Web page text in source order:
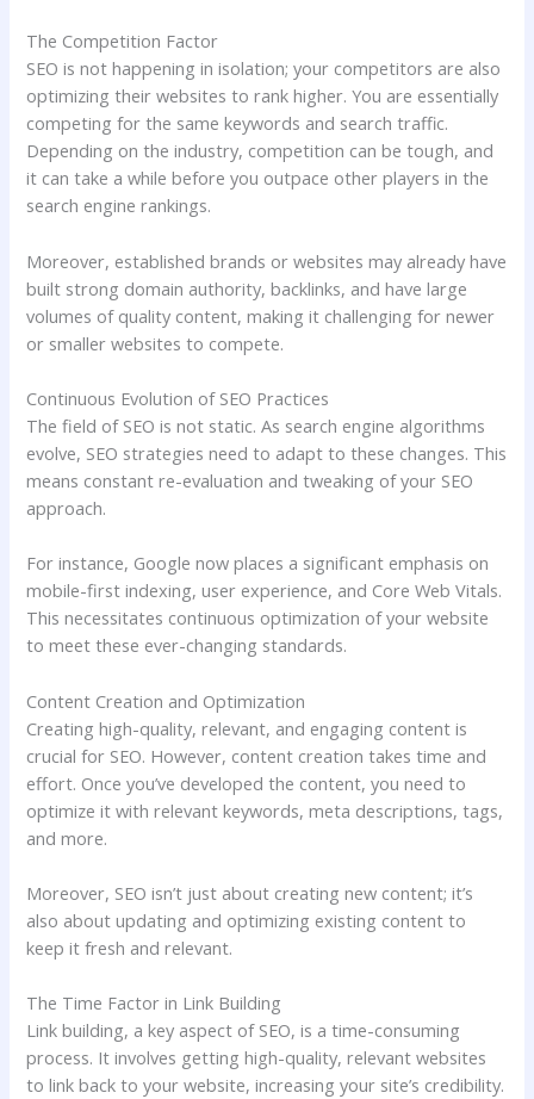
The Competition Factor
SEO is not happening in isolation; your competitors are also
optimizing their websites to rank higher. You are essentially
competing for the same keywords and search traffic.
Depending on the industry, competition can be tough, and
it can take a while before you outpace other players in the
search engine rankings.
Moreover, established brands or websites may already have
built strong domain authority, backlinks, and have large
volumes of quality content, making it challenging for newer
or smaller websites to compete.
Continuous Evolution of SEO Practices
The field of SEO is not static. As search engine algorithms
evolve, SEO strategies need to adapt to these changes. This
means constant re-evaluation and tweaking of your SEO
approach.
For instance, Google now places a significant emphasis on
mobile-first indexing, user experience, and Core Web Vitals.
This necessitates continuous optimization of your website
to meet these ever-changing standards.
Content Creation and Optimization
Creating high-quality, relevant, and engaging content is
crucial for SEO. However, content creation takes time and
effort. Once you’ve developed the content, you need to
optimize it with relevant keywords, meta descriptions, tags,
and more.
Moreover, SEO isn’t just about creating new content; it’s
also about updating and optimizing existing content to
keep it fresh and relevant.
The Time Factor in Link Building
Link building, a key aspect of SEO, is a time-consuming
process. It involves getting high-quality, relevant websites
to link back to your website, increasing your site’s credibility.